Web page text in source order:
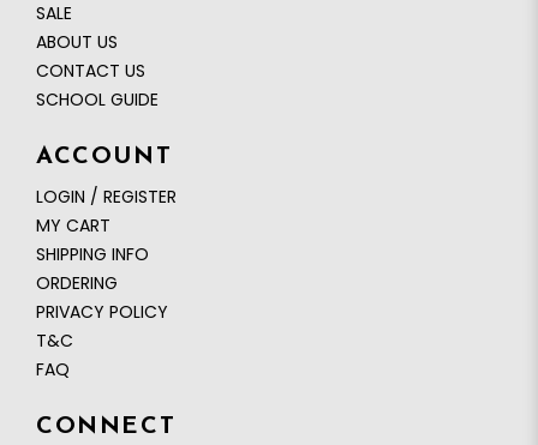
SALE
ABOUT US
CONTACT US
SCHOOL GUIDE
ACCOUNT
LOGIN / REGISTER
MY CART
SHIPPING INFO
ORDERING
PRIVACY POLICY
T&C
FAQ
CONNECT